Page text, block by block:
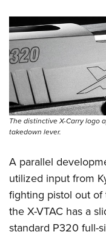
The distinctive X-Carry logo
takedown lever.
A parallel
utilized input from
fighting pistol out of
the X-VTAC has a
standard P320 full-